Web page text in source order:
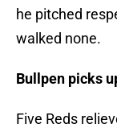
he pitched
walked none.
Bullpen picks
Five Reds